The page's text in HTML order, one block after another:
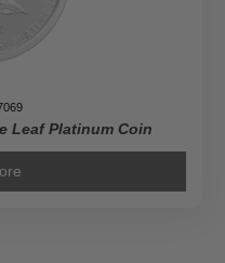
Leaf Platinum Coin